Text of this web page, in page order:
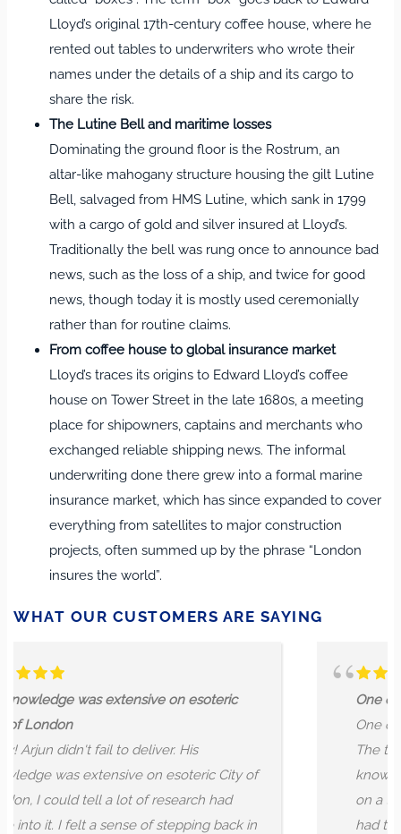
Lloyd’s original 17th‑century coffee house, where he
rented out tables to underwriters who wrote their
names under the details of a ship and its cargo to
share the risk.
The Lutine Bell and maritime losses
Dominating the ground floor is the Rostrum, an
altar‑like mahogany structure housing the gilt Lutine
Bell, salvaged from HMS Lutine, which sank in 1799
with a cargo of gold and silver insured at Lloyd’s.
Traditionally the bell was rung once to announce bad
news, such as the loss of a ship, and twice for good
news, though today it is mostly used ceremonially
rather than for routine claims.
From coffee house to global insurance market
Lloyd’s traces its origins to Edward Lloyd’s coffee
house on Tower Street in the late 1680s, a meeting
place for shipowners, captains and merchants who
exchanged reliable shipping news. The informal
underwriting done there grew into a formal marine
insurance market, which has since expanded to cover
everything from satellites to major construction
projects, often summed up by the phrase “London
insures the world”.
WHAT OUR CUSTOMERS ARE SAYING
on esoteric
His
esoteric City of
had
back in
One of the most lovely London
One of the greatest
The tour guide Arjun is a lovely,
knowledgeable and very
on a tour with. We were five
had the time of our lives by